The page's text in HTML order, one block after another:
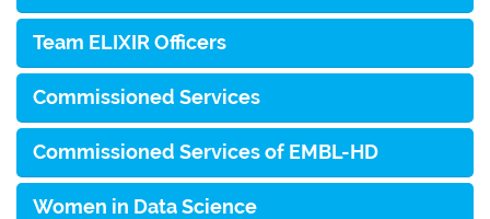
Team ELIXIR Officers
Commissioned Services
Commissioned Services of EMBL-HD
Women in Data Science